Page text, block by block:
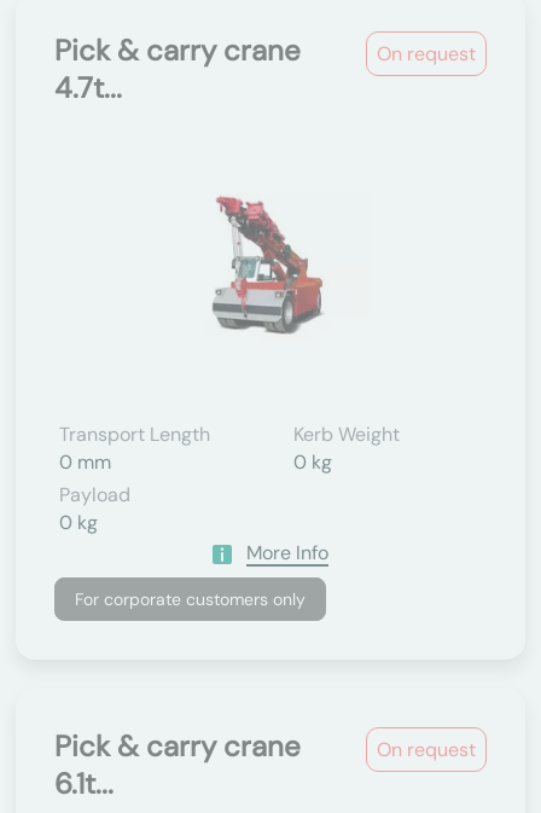
On request
Pick & carry crane
4.7t...
Transport Length
0 mm
Kerb Weight
0 kg
Payload
0 kg
More Info
For corporate customers only
On request
Pick & carry crane
6.1t...